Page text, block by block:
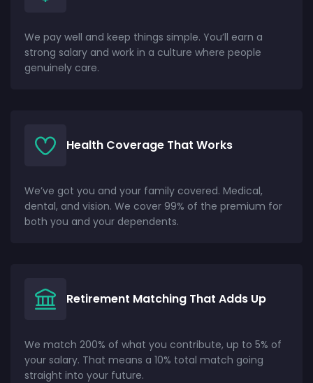
We pay well and keep things simple. You’ll earn a
strong salary and work in a culture where people
genuinely care.
Health Coverage That Works
We’ve got you and your family covered. Medical,
dental, and vision. We cover 99% of the premium for
both you and your dependents.
Retirement Matching That Adds Up
We match 200% of what you contribute, up to 5% of
your salary. That means a 10% total match going
straight into your future.